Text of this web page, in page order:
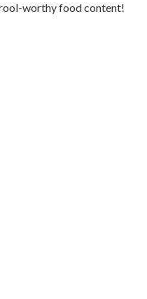
worthy food content!